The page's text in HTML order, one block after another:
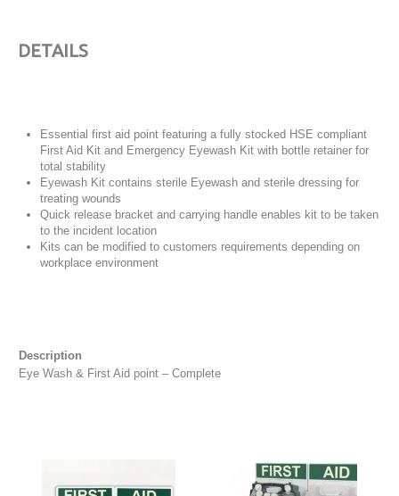
DETAILS
Essential first aid point featuring a fully stocked HSE compliant
First Aid Kit and Emergency Eyewash Kit with bottle retainer for
total stability
Eyewash Kit contains sterile Eyewash and sterile dressing for
treating wounds
Quick release bracket and carrying handle enables kit to be taken
to the incident location
Kits can be modified to customers requirements depending on
workplace environment
Description
Eye Wash & First Aid point – Complete